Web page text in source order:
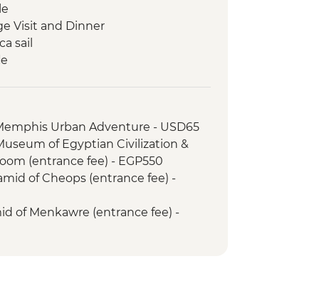
Visit and Dinner
sail
(entrance to 3 tombs)
lunch
Urban Adventure - USD65
of Egyptian Civilization &
(entrance fee) - EGP550
of Cheops (entrance fee) -
of Menkawre (entrance fee) -